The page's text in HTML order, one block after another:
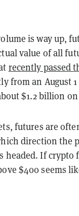
is way up,
value of all
recently passed
from an August
$1.2 billion on
futures are
direction the
headed. If crypto
$400 seems